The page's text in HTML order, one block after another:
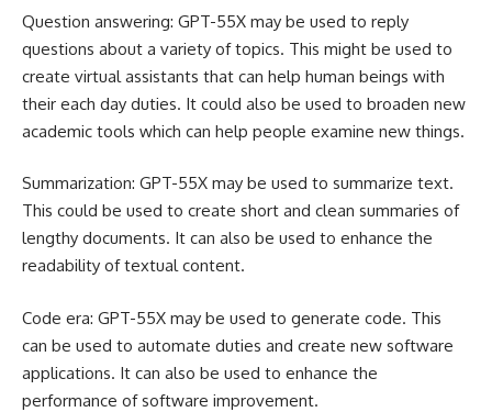
Question answering: GPT-55X may be used to reply
questions about a variety of topics. This might be used to
create virtual assistants that can help human beings with
their each day duties. It could also be used to broaden new
academic tools which can help people examine new things.
Summarization: GPT-55X may be used to summarize text.
This could be used to create short and clean summaries of
lengthy documents. It can also be used to enhance the
readability of textual content.
Code era: GPT-55X may be used to generate code. This
can be used to automate duties and create new software
applications. It can also be used to enhance the
performance of software improvement.